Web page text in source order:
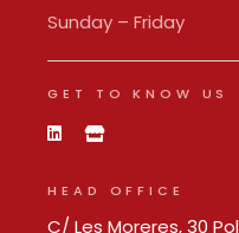
Sunday – Friday
GET TO KNOW US
HEAD OFFICE
C/ Les Moreres, 30